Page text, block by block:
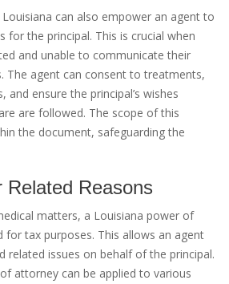
can also empower an agent to
for the principal. This is crucial when
and unable to communicate their
The agent can consent to treatments,
and ensure the principal’s wishes
are followed. The scope of this
the document, safeguarding the
Related Reasons
matters, a Louisiana power of
for tax purposes. This allows an agent
related issues on behalf of the principal.
attorney can be applied to various